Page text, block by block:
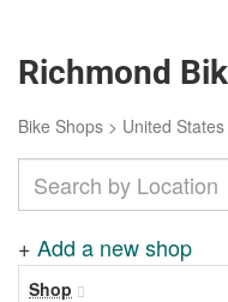
Richmond
Bike Shops > United States
+ Add a new shop
Shop